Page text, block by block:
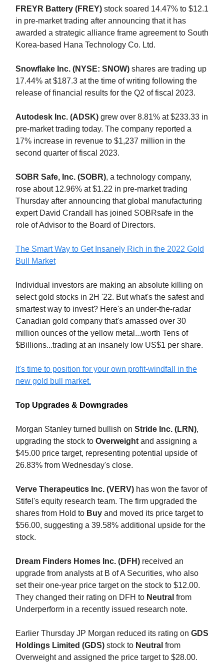
FREYR Battery (FREY) stock soared 14.47% to $12.1
in pre-market trading after announcing that it has
awarded a strategic alliance frame agreement to South
Korea-based Hana Technology Co. Ltd.
Snowflake Inc. (NYSE: SNOW) shares are trading up
17.44% at $187.3 at the time of writing following the
release of financial results for the Q2 of fiscal 2023.
Autodesk Inc. (ADSK) grew over 8.81% at $233.33 in
pre-market trading today. The company reported a
17% increase in revenue to $1,237 million in the
second quarter of fiscal 2023.
SOBR Safe, Inc. (SOBR), a technology company,
rose about 12.96% at $1.22 in pre-market trading
Thursday after announcing that global manufacturing
expert David Crandall has joined SOBRsafe in the
role of Advisor to the Board of Directors.
The Smart Way to Get Insanely Rich in the 2022 Gold
Bull Market
Individual investors are making an absolute killing on
select gold stocks in 2H '22. But what's the safest and
smartest way to invest? Here's an under-the-radar
Canadian gold company that's amassed over 30
million ounces of the yellow metal...worth Tens of
$Billions...trading at an insanely low US$1 per share.
It's time to position for your own profit-windfall in the
new gold bull market.
Top Upgrades & Downgrades
Morgan Stanley turned bullish on Stride Inc. (LRN),
upgrading the stock to Overweight and assigning a
$45.00 price target, representing potential upside of
26.83% from Wednesday's close.
Verve Therapeutics Inc. (VERV) has won the favor of
Stifel's equity research team. The firm upgraded the
shares from Hold to Buy and moved its price target to
$56.00, suggesting a 39.58% additional upside for the
stock.
Dream Finders Homes Inc. (DFH) received an
upgrade from analysts at B of A Securities, who also
set their one-year price target on the stock to $12.00.
They changed their rating on DFH to Neutral from
Underperform in a recently issued research note.
Earlier Thursday JP Morgan reduced its rating on GDS
Holdings Limited (GDS) stock to Neutral from
Overweight and assigned the price target to $28.00.